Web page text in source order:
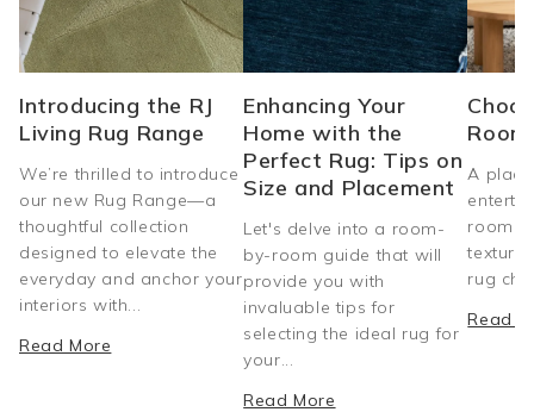
Introducing the RJ
Living Rug Range
We’re thrilled to introduce
our new Rug Range—a
thoughtful collection
designed to elevate the
everyday and anchor your
interiors with...
Read More
Enhancing Your
Home with the
Perfect Rug: Tips on
Size and Placement
Let's delve into a room-
by-room guide that will
provide you with
invaluable tips for
selecting the ideal rug for
your...
Read More
A
room
texture
rug
Read